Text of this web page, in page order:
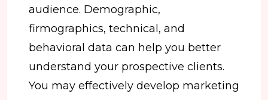
audience. Demographic,
firmographics, technical, and
behavioral data can help you better
understand your prospective clients.
You may effectively develop marketing